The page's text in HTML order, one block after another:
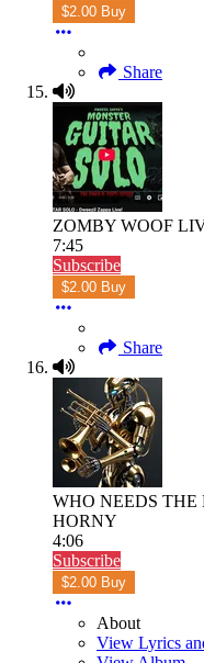
$2.00 Buy
Share
ZOMBY WOOF
7:45
Subscribe
$2.00 Buy
Share
WHO NEEDS THE
HORNY
4:06
Subscribe
$2.00 Buy
About
View Lyrics